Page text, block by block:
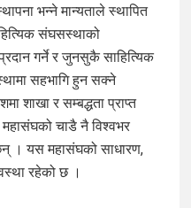
भन्ने मान्यताले स्थापित
संघसस्थाको
गर्ने र जुनसुकै साहित्यिक
सहभागि हुन सक्ने
शाखा र सम्बद्धता प्राप्त
महासंघको चाडै नै विश्वभर
। यस महासंघको साधारण,
रहेको छ ।